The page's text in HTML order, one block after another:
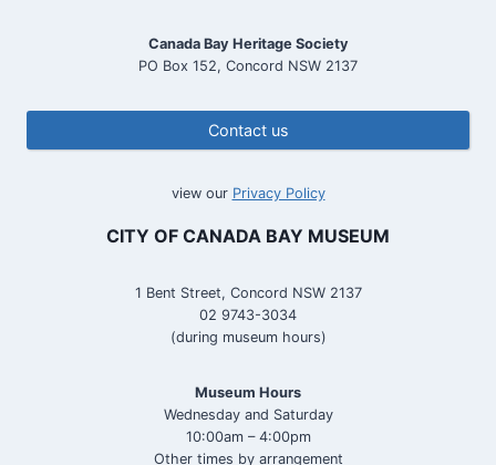
Canada Bay Heritage Society
PO Box 152, Concord NSW 2137
Contact us
view our Privacy Policy
CITY OF CANADA BAY MUSEUM
1 Bent Street, Concord NSW 2137
02 9743-3034
(during museum hours)
Museum Hours
Wednesday and Saturday
10:00am – 4:00pm
Other times by arrangement